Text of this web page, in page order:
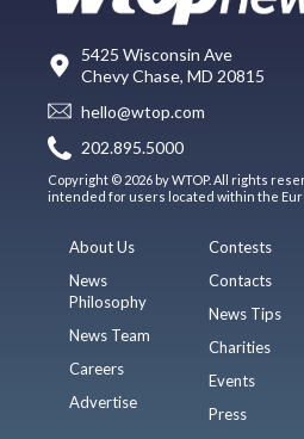
5425 Wisconsin Ave
Chevy Chase, MD 20815
hello@wtop.com
202.895.5000
Copyright © 2026 by WTOP. All rights
intended for users located within the
About Us
News
Philosophy
News Team
Careers
Advertise
Contests
Contacts
News Tips
Charities
Events
Press